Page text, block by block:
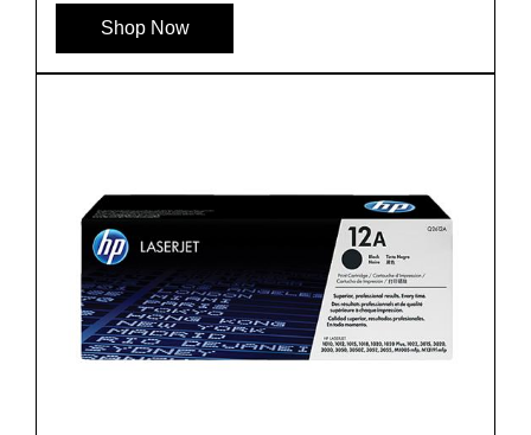
Shop Now